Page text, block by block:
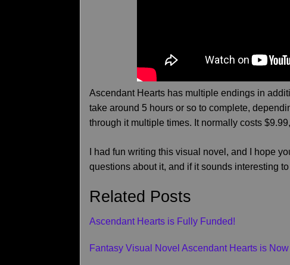
Ascendant Hearts has multiple endings in
take around 5 hours or so to complete,
through it multiple times. It normally costs
I had fun writing this visual novel, and I hope
questions about it, and if it sounds interesting
Related Posts
Ascendant Hearts is Fully Funded!
Fantasy Visual Novel Ascendant Hearts is